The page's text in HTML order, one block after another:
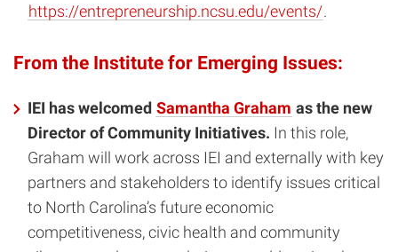
https://entrepreneurship.ncsu.edu/events/.
From the Institute for Emerging Issues:
IEI has welcomed Samantha Graham as the new
Director of Community Initiatives. In this role,
Graham will work across IEI and externally with key
partners and stakeholders to identify issues critical
to North Carolina’s future economic
competitiveness, civic health and community